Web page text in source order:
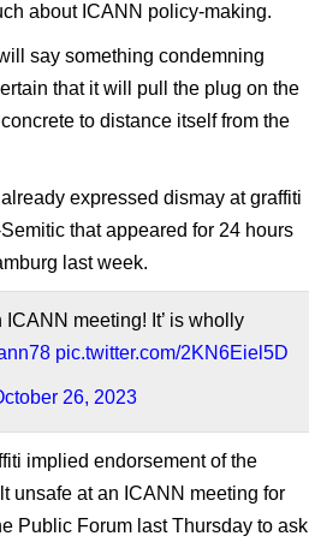
about ICANN policy-making.
say something condemning
that it will pull the plug on the
to distance itself from the
expressed dismay at graffiti
that appeared for 24 hours
last week.
meeting! It’ is wholly
pic.twitter.com/2KN6Eiel5D
26, 2023
implied endorsement of the
unsafe at an ICANN meeting for
Public Forum last Thursday to ask